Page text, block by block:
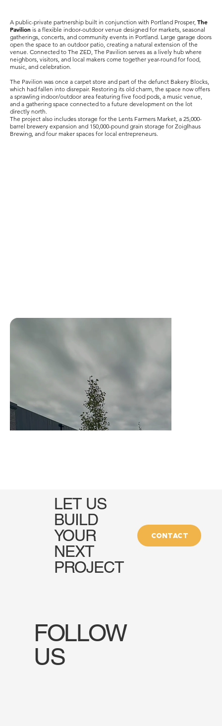
A public-private partnership built in conjunction with Portland Prosper, The
Pavilion is a flexible indoor-outdoor venue designed for markets, seasonal
gatherings, concerts, and community events in Portland. Large garage doors
open the space to an outdoor patio, creating a natural extension of the
venue. Connected to The ZED, The Pavilion serves as a lively hub where
neighbors, visitors, and local makers come together year-round for food,
music, and celebration.
The Pavilion was once a carpet store and part of the defunct Bakery Blocks,
which had fallen into disrepair. Restoring its old charm, the space now offers
a sprawling indoor/outdoor area featuring five food pods, a music venue,
and a gathering space connected to a future development on the lot
directly north.
The project also includes storage for the Lents Farmers Market, a 25,000-
barrel brewery expansion and 150,000-pound grain storage for Zoiglhaus
Brewing, and four maker spaces for local entrepreneurs.
LET US
BUILD
YOUR
NEXT
PROJECT
CONTACT
FOLLOW
US